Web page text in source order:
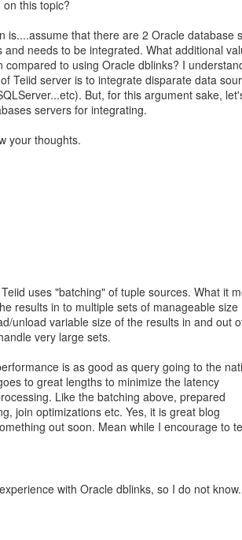
this topic?
is....assume that there are 2 Oracle database
and needs to be integrated. What additional
compared to using Oracle dblinks? I
Teiid server is to integrate disparate data
But, for this argument sake,
servers for integrating.
your thoughts.
uses "batching" of tuple sources. What it
results in to multiple sets of manageable size
unload variable size of the results in and out
very large sets.
is as good as query going to the
to great lengths to minimize the latency
Like the batching above, prepared
join optimizations etc. Yes, it is great blog
out soon. Mean while I encourage to
with Oracle dblinks, so I do not know.